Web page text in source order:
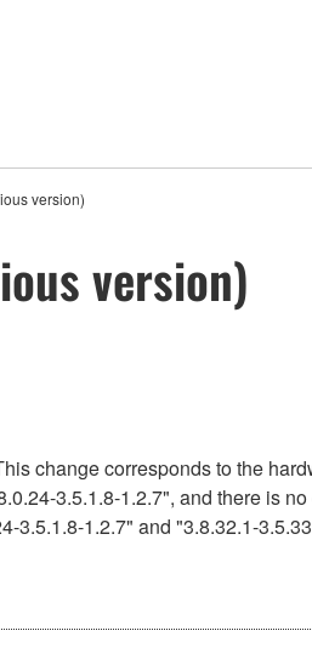
version)
version)
change corresponds to the
3.5.1.8-1.2.7", and there is
1.2.7" and "3.8.32.1-